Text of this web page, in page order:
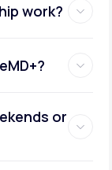
work?
or